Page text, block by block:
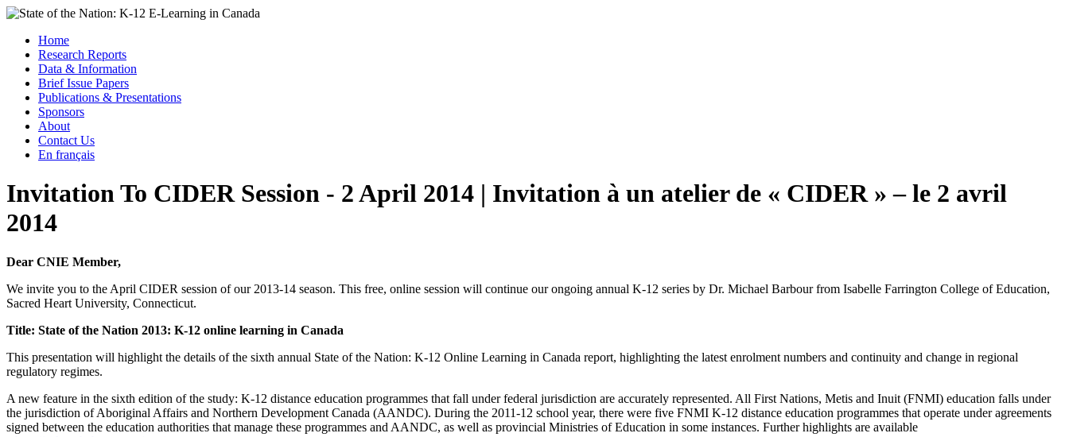
Skip
content
State of the Nation: K-12 E-Learning in Canada
Menu
Home
Research Reports
Data & Information
Brief Issue Papers
Publications & Presentations
Sponsors
About
Contact Us
En français
Invitation To CIDER Session ­- 2 April 2014 | Invitation à un atelier de « CIDER » – le 2 avril
2014
Dear CNIE Member,
We invite you to the April CIDER session of our 2013-14 season. This free, online session will continue our ongoing annual K-12 series by Dr. Michael Barbour from Isabelle Farrington College of Education,
Sacred Heart University, Connecticut.
Title: State of the Nation 2013: K-12 online learning in Canada
This presentation will highlight the details of the sixth annual State of the Nation: K-12 Online Learning in Canada report, highlighting the latest enrolment numbers and continuity and change in regional
regulatory regimes.
A new feature in the sixth edition of the study: K-12 distance education programmes that fall under federal jurisdiction are accurately represented. All First Nations, Metis and Inuit (FNMI) education falls under
the jurisdiction of Aboriginal Affairs and Northern Development Canada (AANDC). During the 2011-12 school year, there were five FNMI K-12 distance education programmes that operate under agreements
signed between the education authorities that manage these programmes and AANDC, as well as provincial Ministries of Education in some instances. Further highlights are available